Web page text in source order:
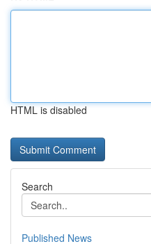
HTML is disabled
Search
Published News